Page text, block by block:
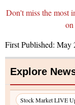
Don't miss the most
First Published: May
Explore
Stock Market LIVE